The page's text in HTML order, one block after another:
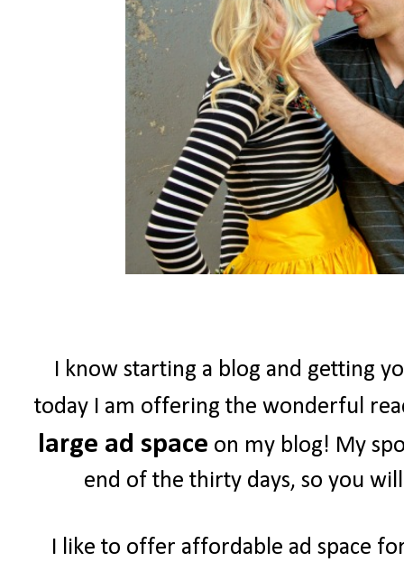
I know starting a blog and getting
today I am offering the wonderful
large ad space on my blog! My
end of the thirty days, so you
I like to offer affordable ad space